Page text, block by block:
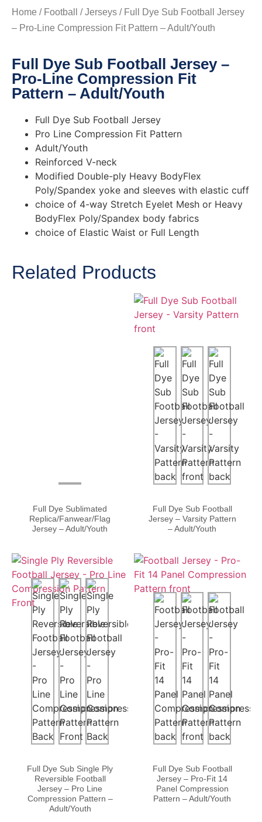
Home / Football /Jerseys / Full Dye Sub Football Jersey
– Pro-Line Compression Fit Pattern – Adult/Youth
Full Dye Sub Football Jersey –
Pro-Line Compression Fit
Pattern – Adult/Youth
Full Dye Sub Football Jersey
Pro Line Compression Fit Pattern
Adult/Youth
Reinforced V-neck
Modified Double-ply Heavy BodyFlex
Poly/Spandex yoke and sleeves with elastic cuff
choice of 4-way Stretch Eyelet Mesh or Heavy
BodyFlex Poly/Spandex body fabrics
choice of Elastic Waist or Full Length
Related Products
Full Dye Sublimated
Replica/Fanwear/Flag
Jersey – Adult/Youth
Full Dye Sub Football
Jersey – Varsity Pattern
– Adult/Youth
Full Dye Sub Single Ply
Reversible Football
Jersey – Pro Line
Compression Pattern –
Adult/Youth
Full Dye Sub Football
Jersey – Pro-Fit 14
Panel Compression
Pattern – Adult/Youth